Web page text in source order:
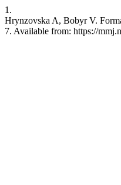
1.
Hrynzovska A, Bobyr V.
7. Available from: https://